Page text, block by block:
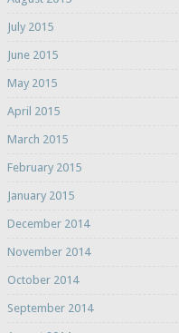
July 2015
June 2015
May 2015
April 2015
March 2015
February 2015
January 2015
December 2014
November 2014
October 2014
September 2014